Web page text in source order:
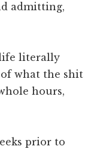
admitting,
literally
of what the shit
hours,
prior to